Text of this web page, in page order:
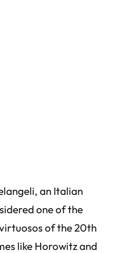
an Italian
one of the
of the 20th
like Horowitz and